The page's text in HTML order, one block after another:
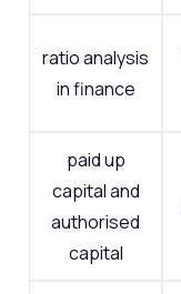
ratio analysis
in finance
paid up
capital and
authorised
capital